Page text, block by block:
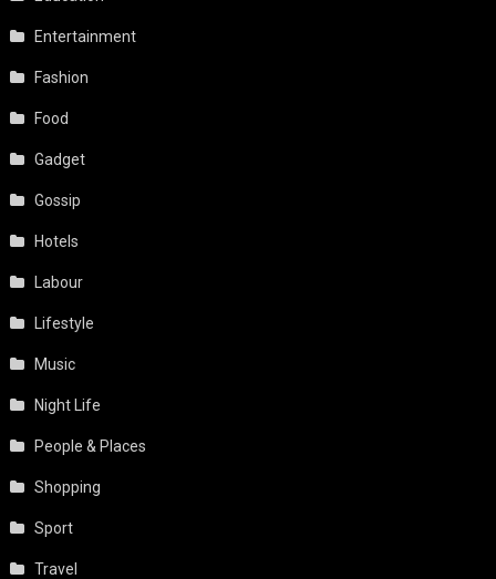
Entertainment
Fashion
Food
Gadget
Gossip
Hotels
Labour
Lifestyle
Music
Night Life
People & Places
Shopping
Sport
Travel